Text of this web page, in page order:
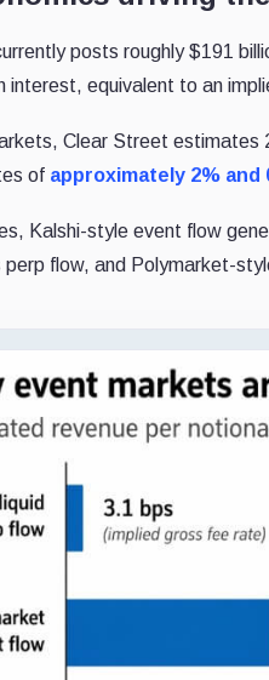
posts roughly $191
interest, equivalent to an
Clear Street estimates
of approximately 2% and
Kalshi-style event flow
perp flow, and Polymarket-